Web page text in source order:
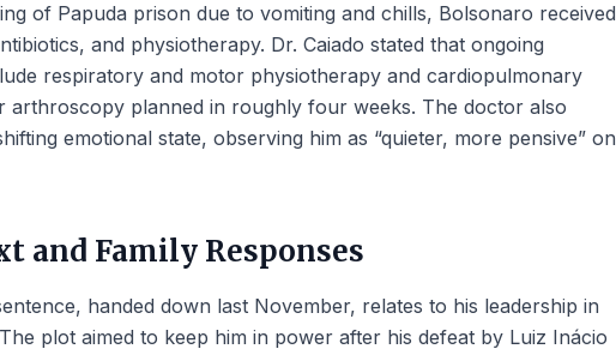
of Papuda prison due to vomiting and chills, Bolsonaro received
and physiotherapy. Dr. Caiado stated that ongoing
respiratory and motor physiotherapy and cardiopulmonary
arthroscopy planned in roughly four weeks. The doctor also
emotional state, observing him as “quieter, more pensive” on
and Family Responses
handed down last November, relates to his leadership in
plot aimed to keep him in power after his defeat by Luiz Inácio